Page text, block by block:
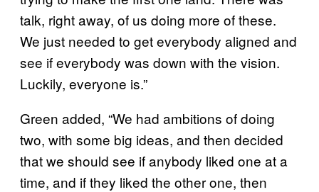
talk, right away, of us doing more of these.
We just needed to get everybody aligned and
see if everybody was down with the vision.
Luckily, everyone is.”
Green added, “We had ambitions of doing
two, with some big ideas, and then decided
that we should see if anybody liked one at a
time, and if they liked the other one, then